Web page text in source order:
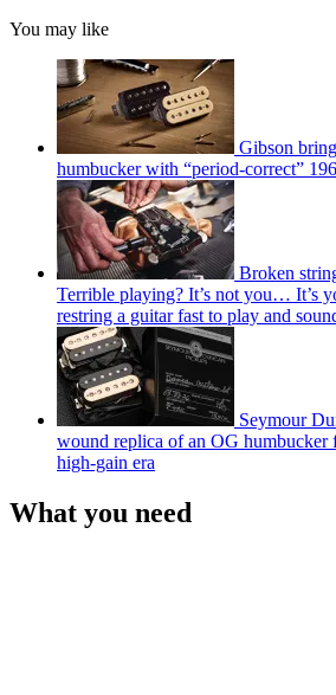
You may like
Gibson
humbucker with “period-correct”
Broken
Terrible playing? It’s not you… It’s
restring a guitar fast to play and
Seymour
wound replica of an OG humbucker
high-gain era
What you need